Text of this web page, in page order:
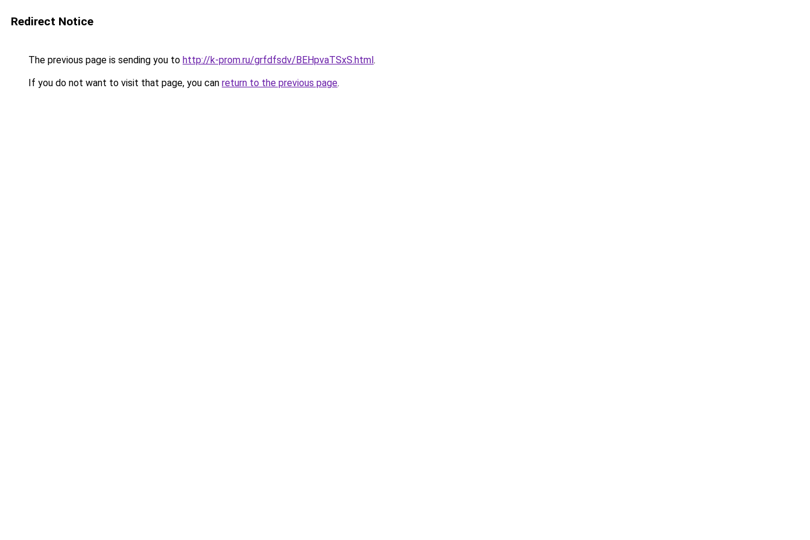
Redirect Notice
The previous page is sending you to http://k-prom.ru/grfdfsdv/BEHpvaTSxS.html.
If you do not want to visit that page, you can return to the previous page.